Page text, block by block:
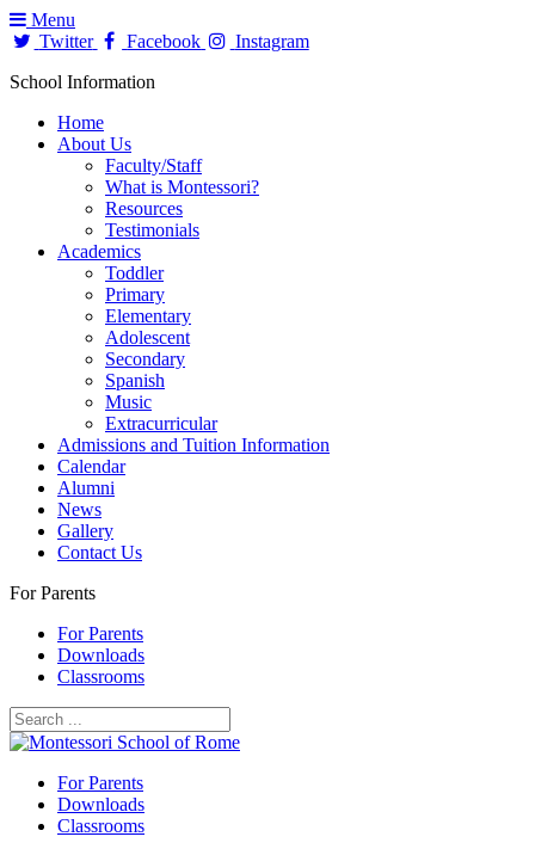
Menu
Twitter
Facebook
Instagram
School Information
Home
About Us
Faculty/Staff
What is Montessori?
Resources
Testimonials
Academics
Toddler
Primary
Elementary
Adolescent
Secondary
Spanish
Music
Extracurricular
Admissions and Tuition Information
Calendar
Alumni
News
Gallery
Contact Us
For Parents
For Parents
Downloads
Classrooms
For Parents
Downloads
Classrooms